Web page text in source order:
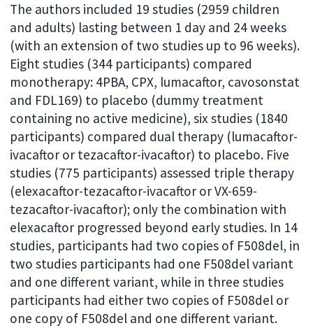
The authors included 19 studies (2959 children
and adults) lasting between 1 day and 24 weeks
(with an extension of two studies up to 96 weeks).
Eight studies (344 participants) compared
monotherapy: 4PBA, CPX, lumacaftor, cavosonstat
and FDL169) to placebo (dummy treatment
containing no active medicine), six studies (1840
participants) compared dual therapy (lumacaftor-
ivacaftor or tezacaftor-ivacaftor) to placebo. Five
studies (775 participants) assessed triple therapy
(elexacaftor-tezacaftor-ivacaftor or VX-659-
tezacaftor-ivacaftor); only the combination with
elexacaftor progressed beyond early studies. In 14
studies, participants had two copies of F508del, in
two studies participants had one F508del variant
and one different variant, while in three studies
participants had either two copies of F508del or
one copy of F508del and one different variant.